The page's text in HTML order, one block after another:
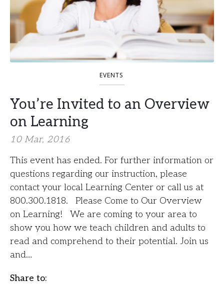
EVENTS
You’re Invited to an Overview
on Learning
10 Mar, 2016
This event has ended. For further information or
questions regarding our instruction, please
contact your local Learning Center or call us at
800.300.1818. Please Come to Our Overview
on Learning! We are coming to your area to
show you how we teach children and adults to
read and comprehend to their potential. Join us
and…
Share to: